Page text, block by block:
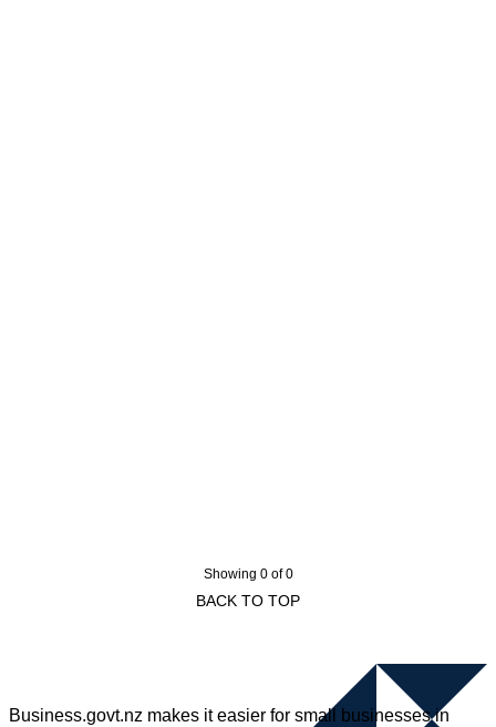
Showing 0 of 0
BACK TO TOP
Business.govt.nz makes it easier for small businesses in